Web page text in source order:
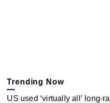
Trending Now
US used ‘virtually all’ long-